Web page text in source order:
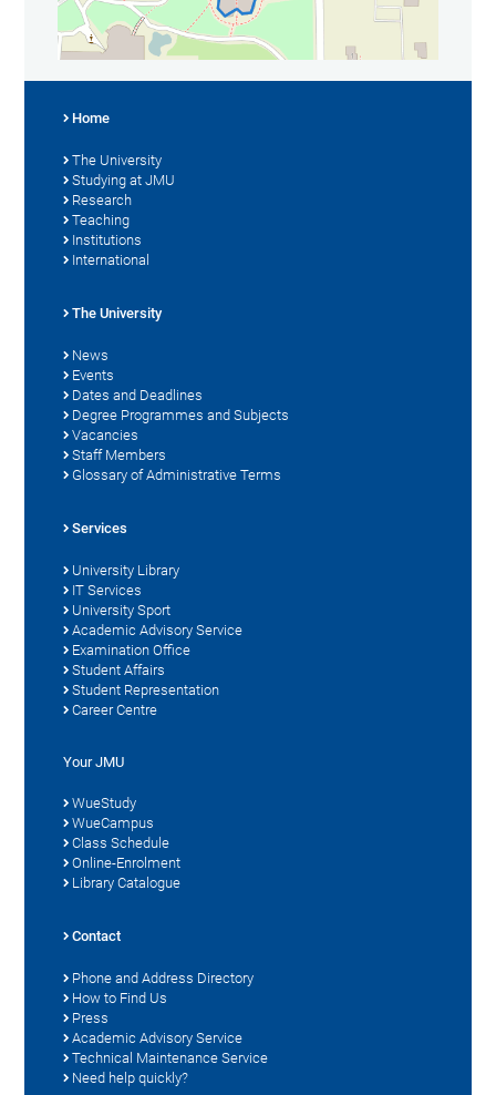
Home
The University
Studying at JMU
Research
Teaching
Institutions
International
The University
News
Events
Dates and Deadlines
Degree Programmes and Subjects
Vacancies
Staff Members
Glossary of Administrative Terms
Services
University Library
IT Services
University Sport
Academic Advisory Service
Examination Office
Student Affairs
Student Representation
Career Centre
Your JMU
WueStudy
WueCampus
Class Schedule
Online-Enrolment
Library Catalogue
Contact
Phone and Address Directory
How to Find Us
Press
Academic Advisory Service
Technical Maintenance Service
Need help quickly?